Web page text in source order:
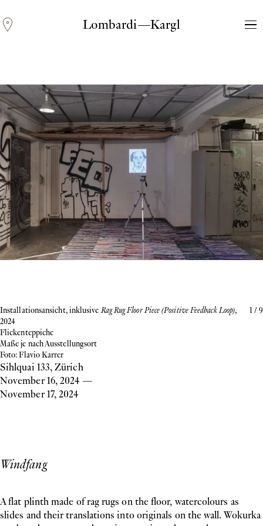
Lombardi—Kargl
Andreas Fogarasi
Three Light Sources
Installationsansicht, inklusiveRag Rug Floor Piece (Positive Feedback Loop),
2024
Flickenteppiche
Maße je nach Ausstellungsort
Foto: Flavio Karrer
1/9
Sihlquai 133, Zürich
November 16, 2024 —
November 17, 2024
Windfang
A flat plinth made of rag rugs on the floor, watercolours as
slides and their translations into originals on the wall. Wokurka